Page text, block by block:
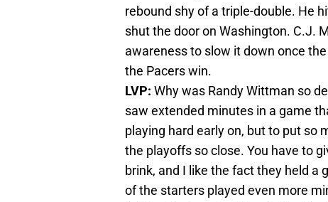
rebound shy of a triple-double. He
shut the door on Washington. C.J.
awareness to slow it down once
the Pacers win.
LVP: Why was Randy Wittman so
saw extended minutes in a game
playing hard early on, but to put so
the playoffs so close. You have to
brink, and I like the fact they held
of the starters played even more